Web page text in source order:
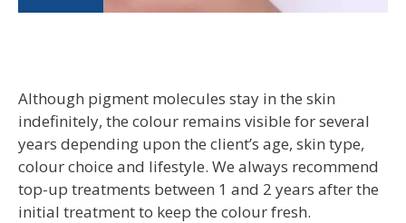
Although pigment molecules stay in the skin
indefinitely, the colour remains visible for several
years depending upon the client’s age, skin type,
colour choice and lifestyle. We always recommend
top-up treatments between 1 and 2 years after the
initial treatment to keep the colour fresh.